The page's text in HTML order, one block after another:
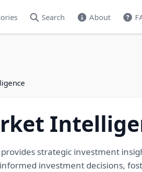
Search About
strategic investment
investment decisions,